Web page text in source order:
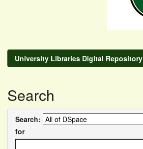
University Libraries Digital Repository
Search
Search:
for